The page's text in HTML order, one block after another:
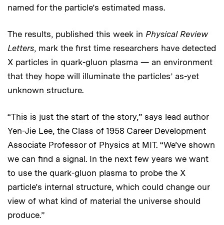
named for the particle’s estimated mass.
The results, published this week in Physical Review
Letters, mark the first time researchers have detected
X particles in quark-gluon plasma — an environment
that they hope will illuminate the particles’ as-yet
unknown structure.
“This is just the start of the story,” says lead author
Yen-Jie Lee, the Class of 1958 Career Development
Associate Professor of Physics at MIT. “We’ve shown
we can find a signal. In the next few years we want
to use the quark-gluon plasma to probe the X
particle’s internal structure, which could change our
view of what kind of material the universe should
produce.”